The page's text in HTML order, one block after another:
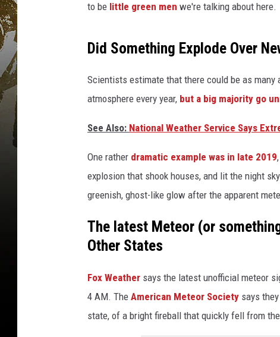
to be little green men we're talking about here.
Did Something Explode Over
Scientists estimate that there could be as many
atmosphere every year, but a big majority go
See Also: National Weather Service Says
One rather dramatic example was in late 2019
explosion that shook houses, and lit the night
greenish, ghost-like glow after the apparent
The latest Meteor (or
Other States
Fox Weather says the latest unofficial meteor
4 AM. The American Meteor Society says
state, of a bright fireball that quickly fell from